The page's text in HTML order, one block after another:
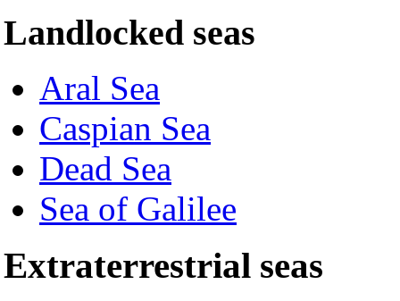
Landlocked seas
Aral Sea
Caspian Sea
Dead Sea
Sea of Galilee
Extraterrestrial seas